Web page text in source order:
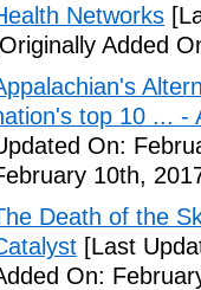
Networks
Added
top 10 ... -
On:
10th,
Death of the
[Last
On: